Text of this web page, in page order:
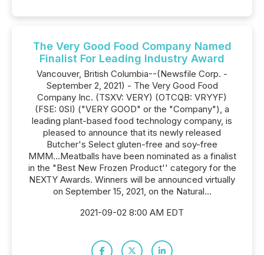
The Very Good Food Company Named
Finalist For Leading Industry Award
Vancouver, British Columbia--(Newsfile Corp. -
September 2, 2021) - The Very Good Food
Company Inc. (TSXV: VERY) (OTCQB: VRYYF)
(FSE: 0SI) ("VERY GOOD" or the "Company"), a
leading plant-based food technology company, is
pleased to announce that its newly released
Butcher's Select gluten-free and soy-free
MMM...Meatballs have been nominated as a finalist
in the "Best New Frozen Product'' category for the
NEXTY Awards. Winners will be announced virtually
on September 15, 2021, on the Natural...
2021-09-02 8:00 AM EDT